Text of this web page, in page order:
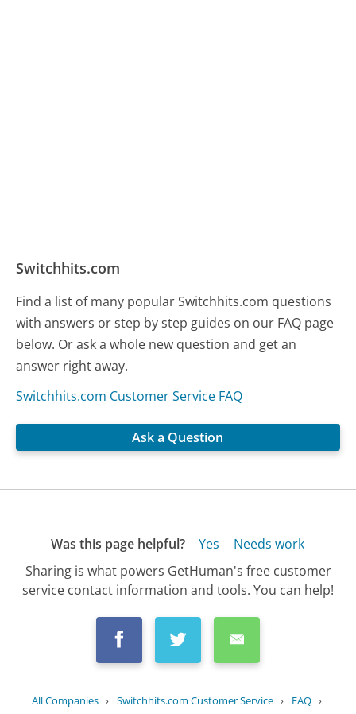
Switchhits.com
Find a list of many popular Switchhits.com questions
with answers or step by step guides on our FAQ page
below. Or ask a whole new question and get an
answer right away.
Switchhits.com Customer Service FAQ
Ask a Question
Was this page helpful? Yes
Needs work
Sharing is what powers GetHuman's free customer
service contact information and tools. You can help!
All Companies › Switchhits.com Customer Service › FAQ ›